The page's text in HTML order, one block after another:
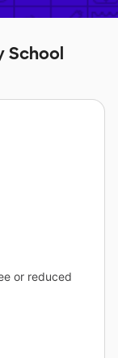
School
or reduced